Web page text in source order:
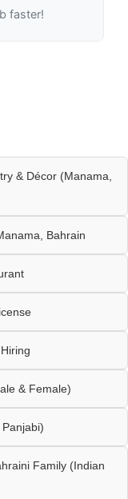
faster!
& Décor (Manama,
Bahrain
& Female)
Family (Indian